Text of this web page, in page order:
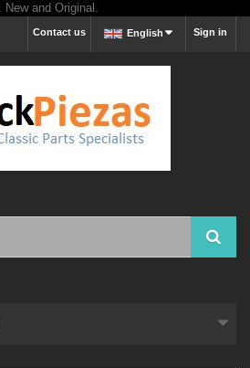
Sign in
English
Contact us